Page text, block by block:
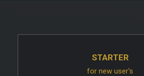
STARTER
for new user's